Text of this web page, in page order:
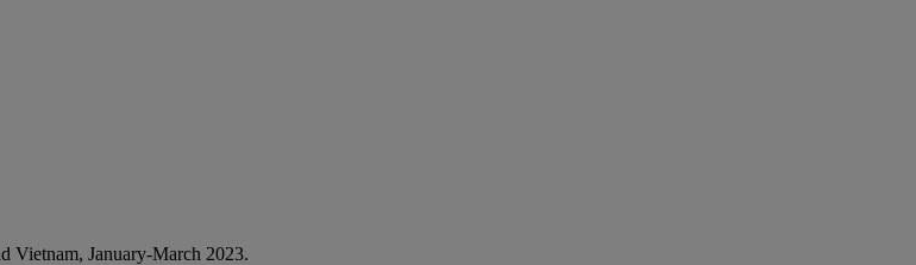
Vietnam, January-March 2023.